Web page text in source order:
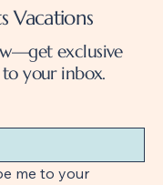
Vacations
exclusive
your inbox.
me to your